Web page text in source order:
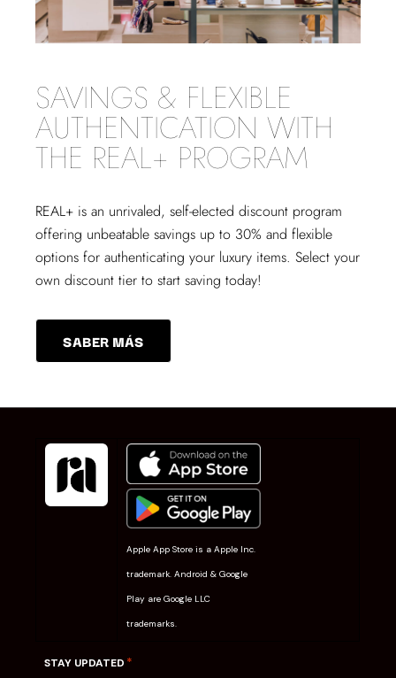
SAVINGS & FLEXIBLE
AUTHENTICATION WITH
THE REAL+ PROGRAM
REAL+ is an unrivaled, self-elected discount program
offering unbeatable savings up to 30% and flexible
options for authenticating your luxury items. Select your
own discount tier to start saving today!
SABER MÁS
Apple App Store is a Apple Inc.
trademark. Android & Google
Play are Google LLC
trademarks.
STAY UPDATED *